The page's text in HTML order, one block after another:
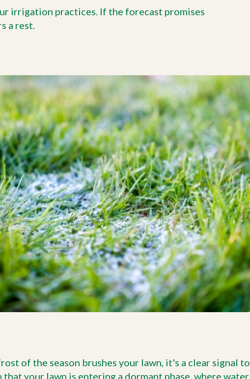
irrigation practices. If the forecast promises
a rest.
of the season brushes your lawn, it's a clear signal to
that your lawn is entering a dormant phase, where water